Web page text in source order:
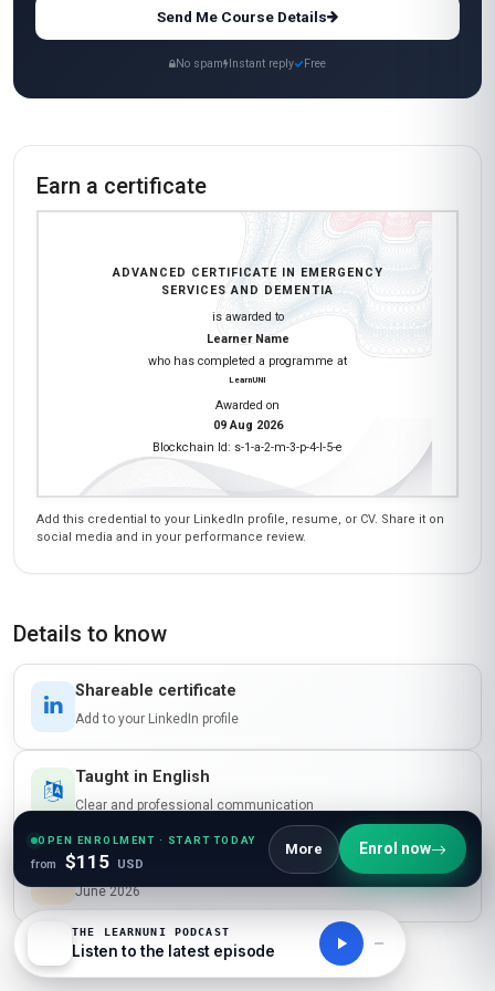
Send Me Course Details
No spam Instant reply Free
Earn a certificate
ADVANCED CERTIFICATE IN EMERGENCY
SERVICES AND DEMENTIA
is awarded to
Learner Name
who has completed a programme at
LearnUNI
Awarded on
09 Aug 2026
Blockchain Id: s-1-a-2-m-3-p-4-l-5-e
Add this credential to your LinkedIn profile, resume, or CV. Share it on
social media and in your performance review.
Details to know
Shareable certificate
Add to your LinkedIn profile
Taught in English
Clear and professional communication
Recently updated!
June 2026
OPEN ENROLMENT · START TODAY
from $115 USD
More Enrol now
THE LEARNUNI PODCAST
Listen to the latest episode